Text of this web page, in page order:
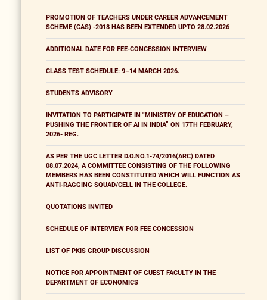
PROMOTION OF TEACHERS UNDER CAREER ADVANCEMENT
SCHEME (CAS) -2018 HAS BEEN EXTENDED UPTO 28.02.2026
ADDITIONAL DATE FOR FEE-CONCESSION INTERVIEW
CLASS TEST SCHEDULE: 9–14 MARCH 2026.
STUDENTS ADVISORY
INVITATION TO PARTICIPATE IN "MINISTRY OF EDUCATION –
PUSHING THE FRONTIER OF AI IN INDIA” ON 17TH FEBRUARY,
2026- REG.
AS PER THE UGC LETTER D.O.NO.1-74/2016(ARC) DATED
08.07.2024, A COMMITTEE CONSISTING OF THE FOLLOWING
MEMBERS HAS BEEN CONSTITUTED WHICH WILL FUNCTION AS
ANTI-RAGGING SQUAD/CELL IN THE COLLEGE.
QUOTATIONS INVITED
SCHEDULE OF INTERVIEW FOR FEE CONCESSION
LIST OF PKIS GROUP DISCUSSION
NOTICE FOR APPOINTMENT OF GUEST FACULTY IN THE
DEPARTMENT OF ECONOMICS